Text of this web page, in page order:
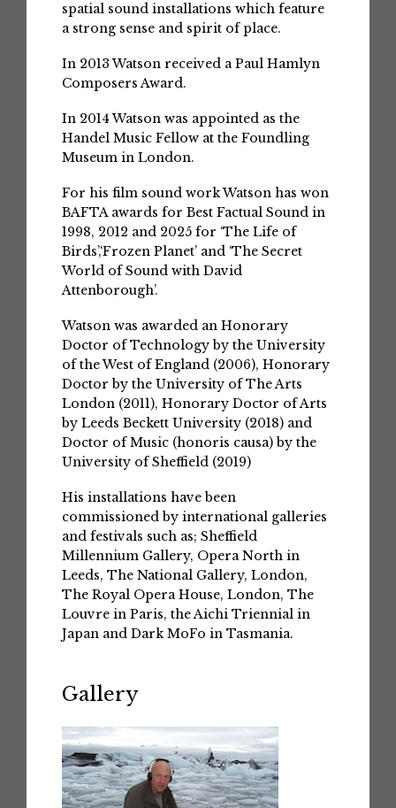
spatial sound installations which feature
a strong sense and spirit of place.
In 2013 Watson received a Paul Hamlyn
Composers Award.
In 2014 Watson was appointed as the
Handel Music Fellow at the Foundling
Museum in London.
For his film sound work Watson has won
BAFTA awards for Best Factual Sound in
1998, 2012 and 2025 for ‘The Life of
Birds’,‘Frozen Planet’ and ‘The Secret
World of Sound with David
Attenborough’.
Watson was awarded an Honorary
Doctor of Technology by the University
of the West of England (2006), Honorary
Doctor by the University of The Arts
London (2011), Honorary Doctor of Arts
by Leeds Beckett University (2018) and
Doctor of Music (honoris causa) by the
University of Sheffield (2019)
His installations have been
commissioned by international galleries
and festivals such as; Sheffield
Millennium Gallery, Opera North in
Leeds, The National Gallery, London,
The Royal Opera House, London, The
Louvre in Paris, the Aichi Triennial in
Japan and Dark MoFo in Tasmania.
Gallery